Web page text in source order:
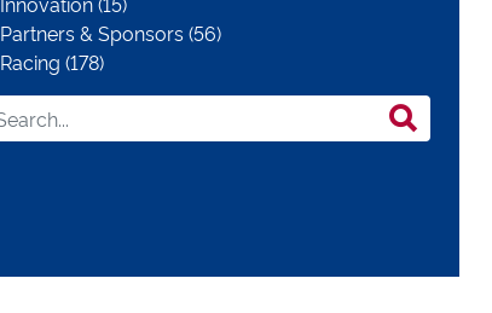
Partners & Sponsors (56)
Racing (178)